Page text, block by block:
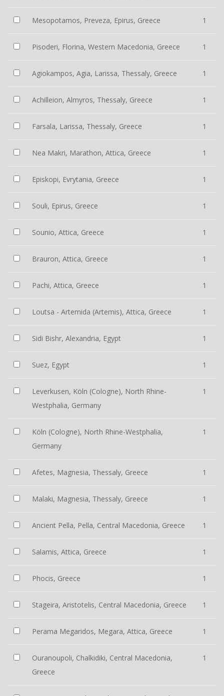
Mesopotamos, Preveza, Epirus, Greece 1
Pisoderi, Florina, Western Macedonia, Greece 1
Agiokampos, Agia, Larissa, Thessaly, Greece 1
Achilleion, Almyros, Thessaly, Greece 1
Farsala, Larissa, Thessaly, Greece 1
Nea Makri, Marathon, Attica, Greece 1
Episkopi, Evrytania, Greece 1
Souli, Epirus, Greece 1
Sounio, Attica, Greece 1
Brauron, Attica, Greece 1
Pachi, Attica, Greece 1
Loutsa - Artemida (Artemis), Attica, Greece 1
Sidi Bishr, Alexandria, Egypt 1
Suez, Egypt 1
Leverkusen, Köln (Cologne), North Rhine-
Westphalia, Germany
1
Köln (Cologne), North Rhine-Westphalia,
Germany
1
Afetes, Magnesia, Thessaly, Greece 1
Malaki, Magnesia, Thessaly, Greece 1
Ancient Pella, Pella, Central Macedonia, Greece 1
Salamis, Attica, Greece 1
Phocis, Greece 1
Stageira, Aristotelis, Central Macedonia, Greece 1
Perama Megaridos, Megara, Attica, Greece 1
Ouranoupoli, Chalkidiki, Central Macedonia,
Greece
1